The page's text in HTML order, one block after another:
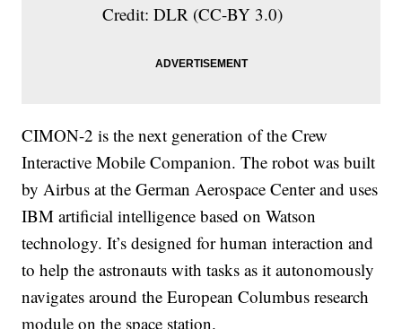
Credit: DLR (CC-BY 3.0)
CIMON-2 is the next generation of the Crew
Interactive Mobile Companion. The robot was built
by Airbus at the German Aerospace Center and uses
IBM artificial intelligence based on Watson
technology. It’s designed for human interaction and
to help the astronauts with tasks as it autonomously
navigates around the European Columbus research
module on the space station.